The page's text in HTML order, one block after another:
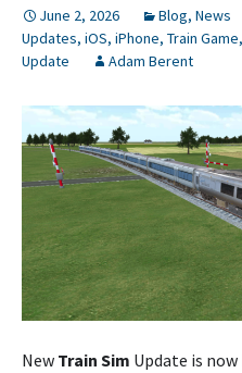
June 2, 2026 Blog, News
Updates, iOS, iPhone, Train Game,
Update
Adam Berent
New Train Sim Update is